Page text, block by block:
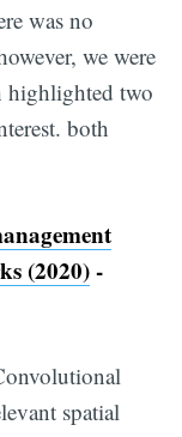
was no
we were
highlighted two
both
(2020)-
spatial